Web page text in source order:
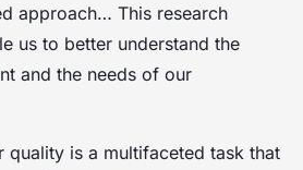
approach… This research
us to better understand the
and the needs of our
quality is a multifaceted task that